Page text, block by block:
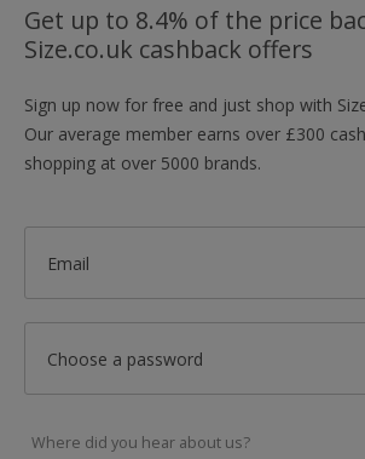
Get up to 8.4% of the price
Size.co.uk cashback offers
Sign up now for free and just shop with
Our average member earns over £300
shopping at over 5000 brands.
Email
Choose a password